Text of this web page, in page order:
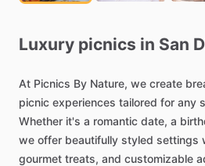
Luxury picnics in San
At Picnics By Nature, we create
picnic experiences tailored for any
Whether it's a romantic date, a
we offer beautifully styled settings
gourmet treats, and customizable